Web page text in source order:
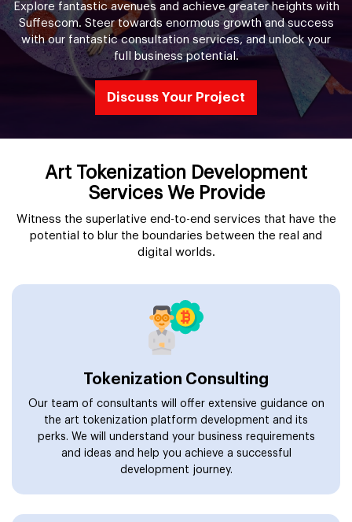
Explore fantastic avenues and achieve greater heights with
Suffescom. Steer towards enormous growth and success
with our fantastic consultation services, and unlock your
full business potential.
Discuss Your Project
Art Tokenization Development
Services We Provide
Witness the superlative end-to-end services that have the
potential to blur the boundaries between the real and
digital worlds.
Tokenization Consulting
Our team of consultants will offer extensive guidance on
the art tokenization platform development and its
perks. We will understand your business requirements
and ideas and help you achieve a successful
development journey.